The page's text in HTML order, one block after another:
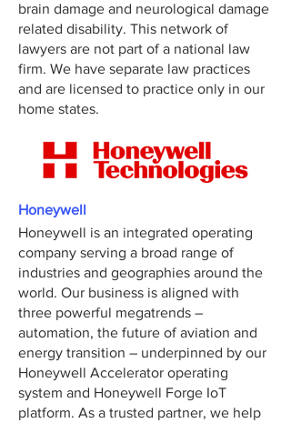
brain damage and neurological damage
related disability. This network of
lawyers are not part of a national law
firm. We have separate law practices
and are licensed to practice only in our
home states.
Honeywell
Honeywell is an integrated operating
company serving a broad range of
industries and geographies around the
world. Our business is aligned with
three powerful megatrends –
automation, the future of aviation and
energy transition – underpinned by our
Honeywell Accelerator operating
system and Honeywell Forge IoT
platform. As a trusted partner, we help